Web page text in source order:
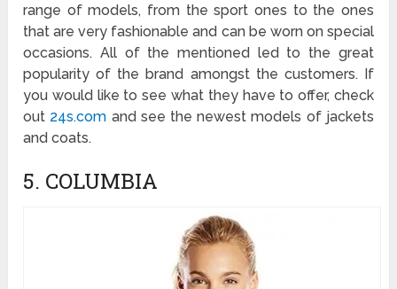
range of models, from the sport ones to the ones
that are very fashionable and can be worn on special
occasions. All of the mentioned led to the great
popularity of the brand amongst the customers. If
you would like to see what they have to offer, check
out 24s.com and see the newest models of jackets
and coats.
5. COLUMBIA